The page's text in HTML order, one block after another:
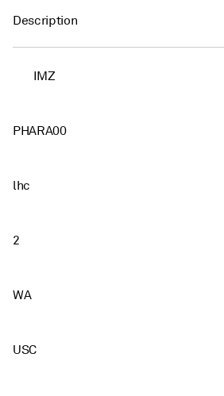
Description
IMZ
PHARA00
lhc
2
WA
USC